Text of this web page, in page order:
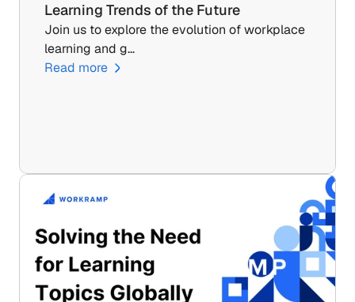
Learning Trends of the Future
Join us to explore the evolution of workplace
learning and g…
Read more